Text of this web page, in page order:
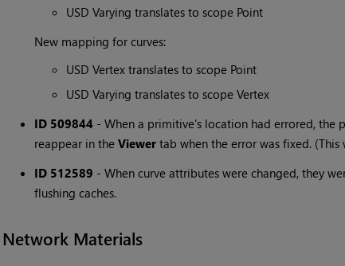
USD Varying translates to scope Point
New mapping for curves:
USD Vertex translates to scope Point
USD Varying translates to scope Vertex
ID 509844- When a primitive's location had errored, the
reappear in the Viewer tab when the error was fixed.
ID 512589 - When curve attributes were changed, they
flushing caches.
Network Materials